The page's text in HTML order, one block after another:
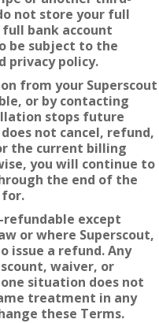
not store your full
full bank account
be subject to the
privacy policy.
from your Superscout
or by contacting
stops future
not cancel, refund,
the current billing
you will continue to
the end of the
for.
refundable except
or where Superscout,
issue a refund. Any
waiver, or
situation does not
treatment in any
these Terms.